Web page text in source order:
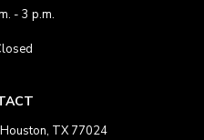
- 3 p.m.
TX 77024